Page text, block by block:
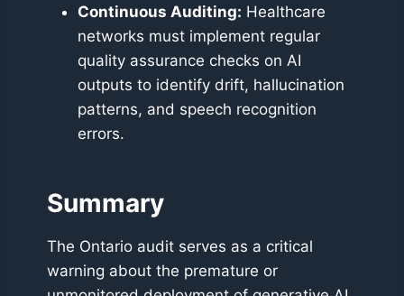
Continuous Auditing: Healthcare
networks must implement regular
quality assurance checks on AI
outputs to identify drift, hallucination
patterns, and speech recognition
errors.
Summary
The Ontario audit serves as a critical
warning about the premature or